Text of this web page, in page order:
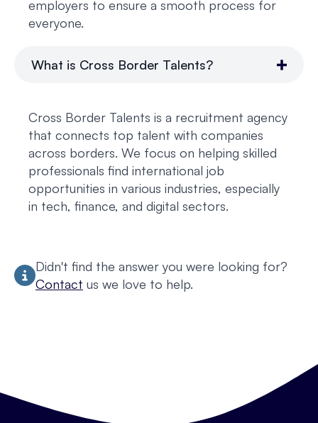
employers to ensure a smooth process for
everyone.
What is Cross Border Talents?
Cross Border Talents is a recruitment agency
that connects top talent with companies
across borders. We focus on helping skilled
professionals find international job
opportunities in various industries, especially
in tech, finance, and digital sectors.
Didn't find the answer you were looking for?
Contact us we love to help.